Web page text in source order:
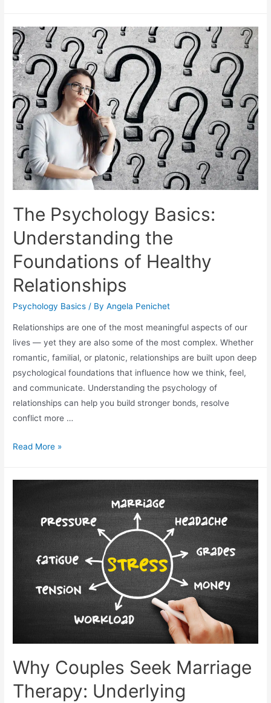
The Psychology Basics:
Understanding the
Foundations of Healthy
Relationships
Psychology Basics / ByAngela Penichet
Relationships are one of the most meaningful aspects of our
lives — yet they are also some of the most complex. Whether
romantic, familial, or platonic, relationships are built upon deep
psychological foundations that influence how we think, feel,
and communicate. Understanding the psychology of
relationships can help you build stronger bonds, resolve
conflict more …
Read More »
Why Couples Seek Marriage
Therapy: Underlying